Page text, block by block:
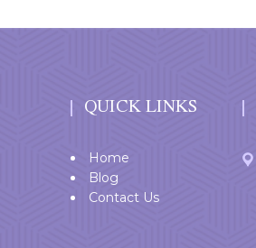
QUICK LINKS
Home
Blog
Contact Us